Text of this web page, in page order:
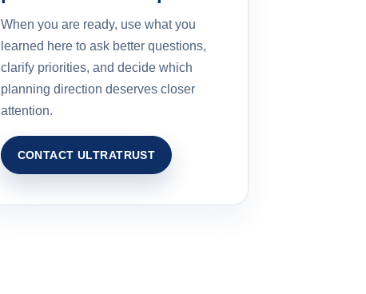
When you are ready, use what you
learned here to ask better questions,
clarify priorities, and decide which
planning direction deserves closer
attention.
CONTACT ULTRATRUST